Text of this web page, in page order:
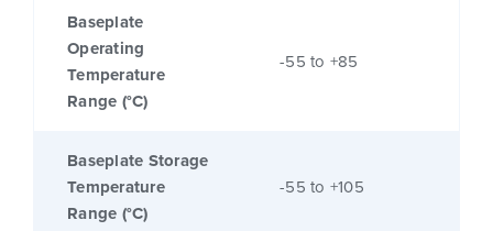
Baseplate
Operating
Temperature
Range (°C)
-55 to +85
Baseplate Storage
Temperature
Range (°C)
-55 to +105